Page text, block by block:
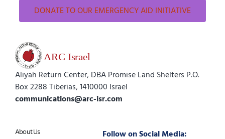
DONATE TO OUR EMERGENCY AID INITIATIVE
Aliyah Return Center, DBA Promise Land Shelters P.O.
Box 2288 Tiberias, 1410000 Israel
communications@arc-isr.com
About Us Follow on Social Media: